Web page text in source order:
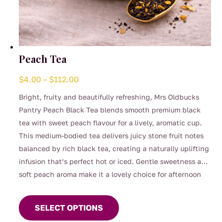
Peach Tea
$4.00 – $112.00
Bright, fruity and beautifully refreshing, Mrs Oldbucks
Pantry Peach Black Tea blends smooth premium black
tea with sweet peach flavour for a lively, aromatic cup.
This medium-bodied tea delivers juicy stone fruit notes
balanced by rich black tea, creating a naturally uplifting
infusion that’s perfect hot or iced. Gentle sweetness and
soft peach aroma make it a lovely choice for afternoon
SELECT OPTIONS
product
has